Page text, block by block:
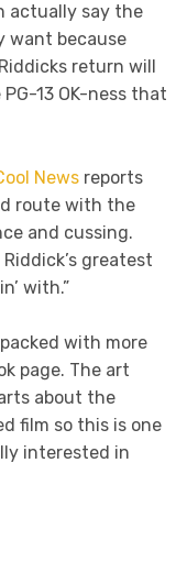
actually say the
want because
return will
13 OK-ness that
News reports
route with the
and cussing.
greatest
with.”
with more
page. The art
about the
film so this is one
interested in